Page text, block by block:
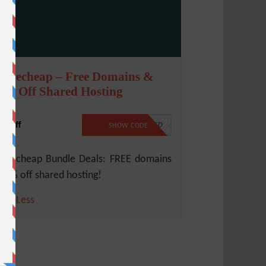
– Free Domains &
Off Shared Hosting
Off NO CODE REQUIRED
SHOW CODE
Bundle Deals: FREE domains
45% off shared hosting!
Less